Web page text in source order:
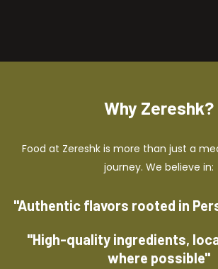
Why Zereshk?
Food at Zereshk is more than just a
journey. We believe in:
"Authentic flavors rooted in
"High-quality ingredients,
where possible"